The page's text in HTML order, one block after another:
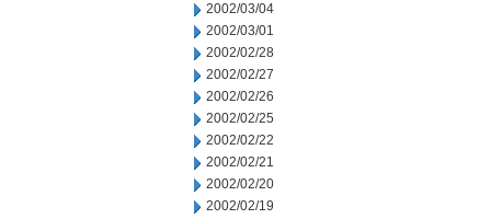
2002/03/04
2002/03/01
2002/02/28
2002/02/27
2002/02/26
2002/02/25
2002/02/22
2002/02/21
2002/02/20
2002/02/19